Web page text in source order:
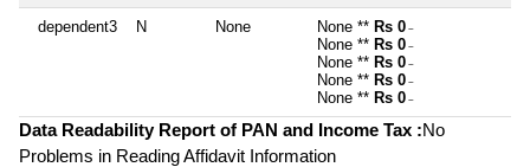
dependent3 N None None ** Rs 0 ~
None ** Rs 0 ~
None ** Rs 0 ~
None ** Rs 0 ~
None ** Rs 0 ~
Data Readability Report of PAN and Income Tax :No
Problems in Reading Affidavit Information